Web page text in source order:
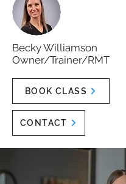
Becky Williamson
Owner/Trainer/RMT
BOOK CLASS
CONTACT